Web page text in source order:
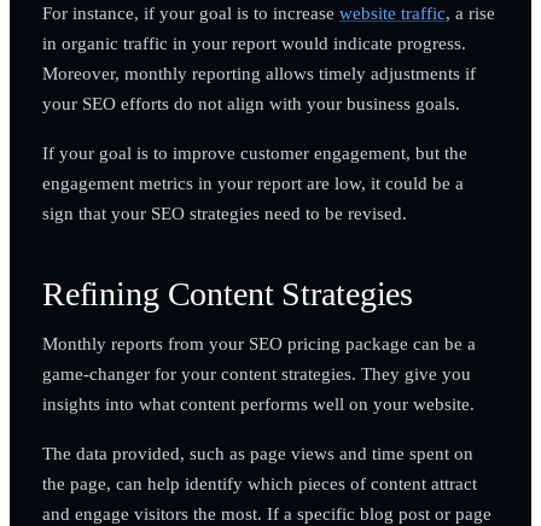
For instance, if your goal is to increase website traffic, a rise
in organic traffic in your report would indicate progress.
Moreover, monthly reporting allows timely adjustments if
your SEO efforts do not align with your business goals.
If your goal is to improve customer engagement, but the
engagement metrics in your report are low, it could be a
sign that your SEO strategies need to be revised.
Refining Content Strategies
Monthly reports from your SEO pricing package can be a
game-changer for your content strategies. They give you
insights into what content performs well on your website.
The data provided, such as page views and time spent on
the page, can help identify which pieces of content attract
and engage visitors the most. If a specific blog post or page